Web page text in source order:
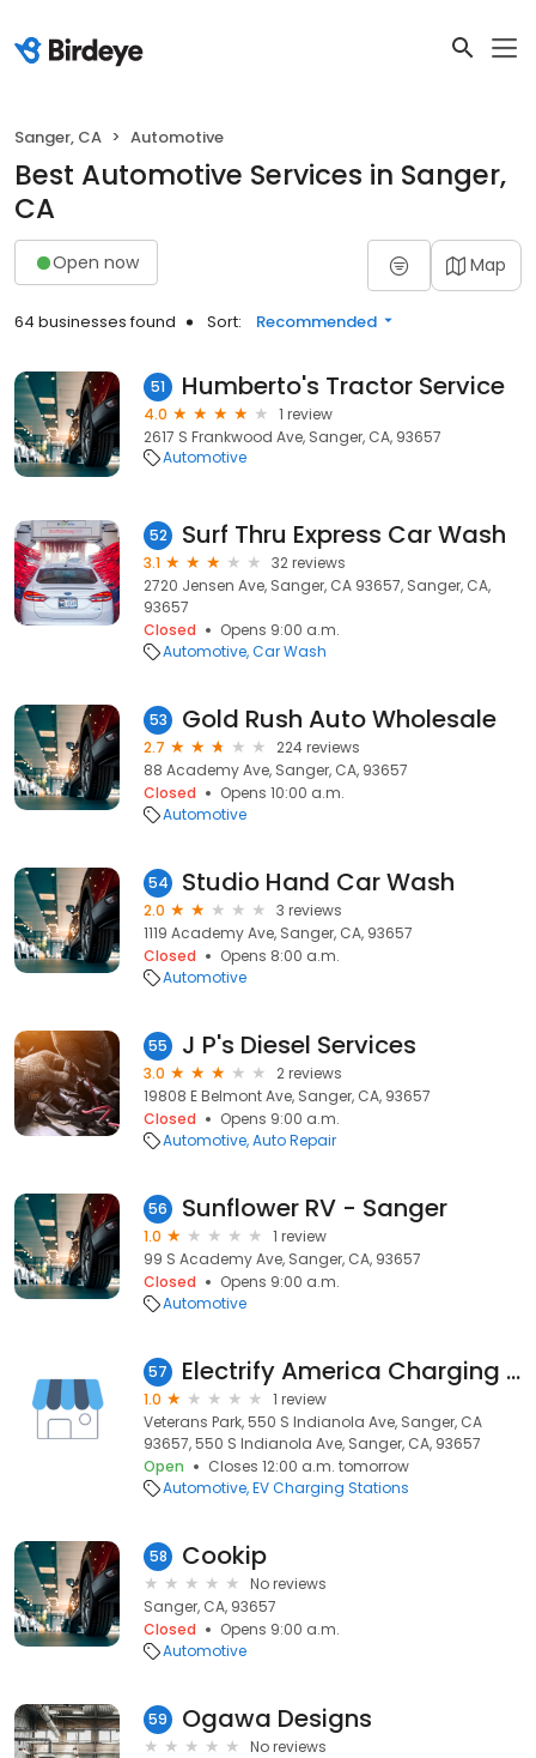
Sanger, CA Automotive
Best Automotive Services in Sanger,
CA
Open now Map
64 businesses found Sort: Recommended
51 Humberto's Tractor Service
4.0
1 review
2617 S Frankwood Ave, Sanger, CA, 93657
Automotive
52 Surf Thru Express Car Wash
3.1
32 reviews
2720 Jensen Ave, Sanger, CA 93657, Sanger, CA,
93657
Closed
Opens 9:00 a.m.
Automotive Car Wash
53 Gold Rush Auto Wholesale
2.7
224 reviews
88 Academy Ave, Sanger, CA, 93657
Closed
Opens 10:00 a.m.
Automotive
54 Studio Hand Car Wash
2.0
3 reviews
1119 Academy Ave, Sanger, CA, 93657
Closed
Opens 8:00 a.m.
Automotive
55 J P's Diesel Services
3.0
2 reviews
19808 E Belmont Ave, Sanger, CA, 93657
Closed
Opens 9:00 a.m.
Automotive Auto Repair
56 Sunflower RV - Sanger
1.0
1 review
99 S Academy Ave, Sanger, CA, 93657
Closed
Opens 9:00 a.m.
Automotive
57 Electrify America Charging Station
1.0
1 review
Veterans Park, 550 S Indianola Ave, Sanger, CA
93657, 550 S Indianola Ave, Sanger, CA, 93657
Open
Closes 12:00 a.m. tomorrow
Automotive EV Charging Stations
58 Cookip
No reviews
Sanger, CA, 93657
Closed
Opens 9:00 a.m.
Automotive
59 Ogawa Designs
No reviews